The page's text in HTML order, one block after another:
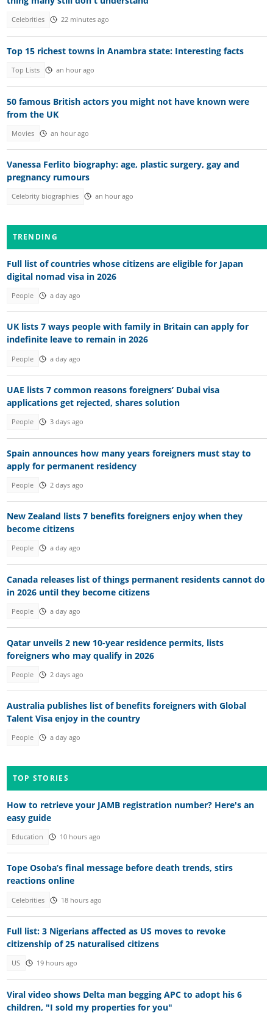
Celebrities 22 minutes ago
Top 15 richest towns in Anambra state: Interesting facts
Top Lists an hour ago
50 famous British actors you might not have known were
from the UK
Movies an hour ago
Vanessa Ferlito biography: age, plastic surgery, gay and
pregnancy rumours
Celebrity biographies an hour ago
TRENDING
Full list of countries whose citizens are eligible for Japan
digital nomad visa in 2026
People a day ago
UK lists 7 ways people with family in Britain can apply for
indefinite leave to remain in 2026
People a day ago
UAE lists 7 common reasons foreigners’ Dubai visa
applications get rejected, shares solution
People 3 days ago
Spain announces how many years foreigners must stay to
apply for permanent residency
People 2 days ago
New Zealand lists 7 benefits foreigners enjoy when they
become citizens
People a day ago
Canada releases list of things permanent residents cannot do
in 2026 until they become citizens
People a day ago
Qatar unveils 2 new 10-year residence permits, lists
foreigners who may qualify in 2026
People 2 days ago
Australia publishes list of benefits foreigners with Global
Talent Visa enjoy in the country
People a day ago
TOP STORIES
How to retrieve your JAMB registration number? Here's an
easy guide
Education 10 hours ago
Tope Osoba’s final message before death trends, stirs
reactions online
Celebrities 18 hours ago
Full list: 3 Nigerians affected as US moves to revoke
citizenship of 25 naturalised citizens
US 19 hours ago
Viral video shows Delta man begging APC to adopt his 6
children, "I sold my properties for you"